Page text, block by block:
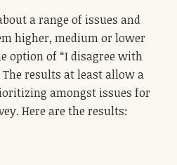
a range of issues and
higher, medium or lower
option of “I disagree with
The results at least allow a
amongst issues for
Here are the results: